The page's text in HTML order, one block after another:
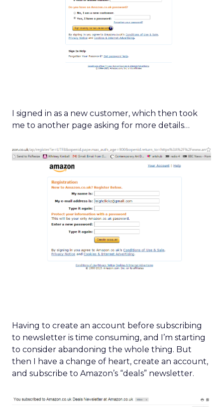
I signed in as a new customer, which then took
me to another page asking for more details…
Having to create an account before subscribing
to newsletter is time consuming, and I’m starting
to consider abandoning the whole thing. But
then I have a change of heart, create an account,
and subscribe to Amazon’s “deals” newsletter.